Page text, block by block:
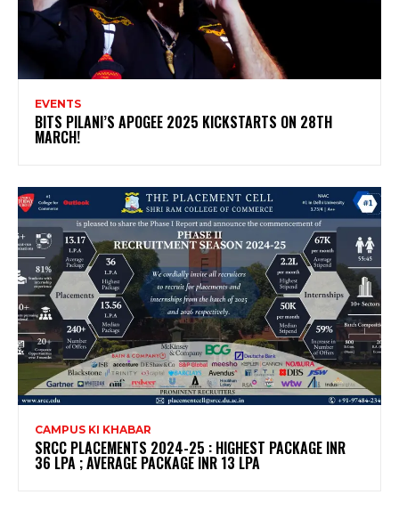
EVENTS
BITS PILANI’S APOGEE 2025 KICKSTARTS ON 28TH
MARCH!
CAMPUS KI KHABAR
SRCC PLACEMENTS 2024-25 : HIGHEST PACKAGE INR
36 LPA ; AVERAGE PACKAGE INR 13 LPA